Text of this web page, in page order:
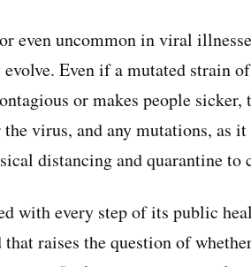
even uncommon in viral
Even if a mutated strain
or makes people sicker,
virus, and any mutations, as it
distancing and quarantine to
with every step of its public
raises the question of